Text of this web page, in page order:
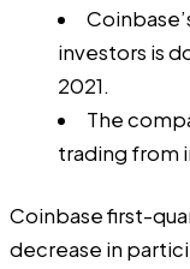
investors is
2021.
The
trading from
Coinbasefirst-
decrease in